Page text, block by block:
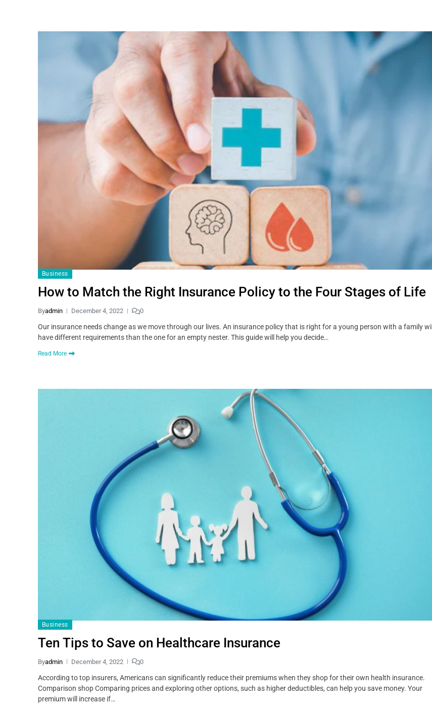
Business
How to Match the Right Insurance Policy to the Four Stages of Life
Byadmin December 4, 2022 0
Our insurance needs change as we move through our lives. An insurance policy that is right for a young person with a family will
have different requirements than the one for an empty nester. This guide will help you decide…
Read More
Business
Ten Tips to Save on Healthcare Insurance
Byadmin December 4, 2022 0
According to top insurers, Americans can significantly reduce their premiums when they shop for their own health insurance.
Comparison shop Comparing prices and exploring other options, such as higher deductibles, can help you save money. Your
premium will increase if…